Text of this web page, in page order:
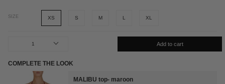
SIZE XS S M L XL
1 Add to cart
COMPLETE THE LOOK
MALIBU top- maroon